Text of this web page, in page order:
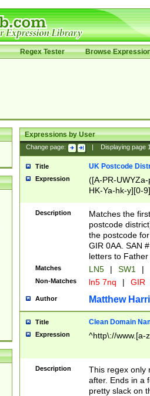
Regex Tester Browse
Expressions by User
Change page: Displaying page
Title UK Postcode
Expression
([A-PR-
HK-Ya-hk-y][0-
[A-HJKS-UWa-
Description
Matches the
postcode
the postcode
GIR 0AA. SAN
letters to
Matches LN5 | SW1 |
Non-Matches ln5 7nq | GIR
Author Matthew
Title Clean Domain
Expression ^http\://www.[a-
Description
This regex only
after. Ends in a
pretty slack on